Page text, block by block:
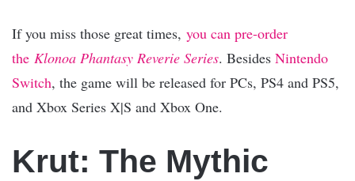
If you miss those great times, you can pre-order
the Klonoa Phantasy Reverie Series. Besides Nintendo
Switch, the game will be released for PCs, PS4 and PS5,
and Xbox Series X|S and Xbox One.
Krut: The Mythic